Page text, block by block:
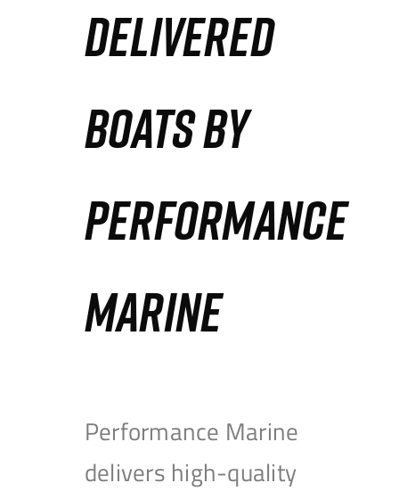
DELIVERED
BOATS BY
PERFORMANCE
MARINE
Performance Marine
delivers high-quality